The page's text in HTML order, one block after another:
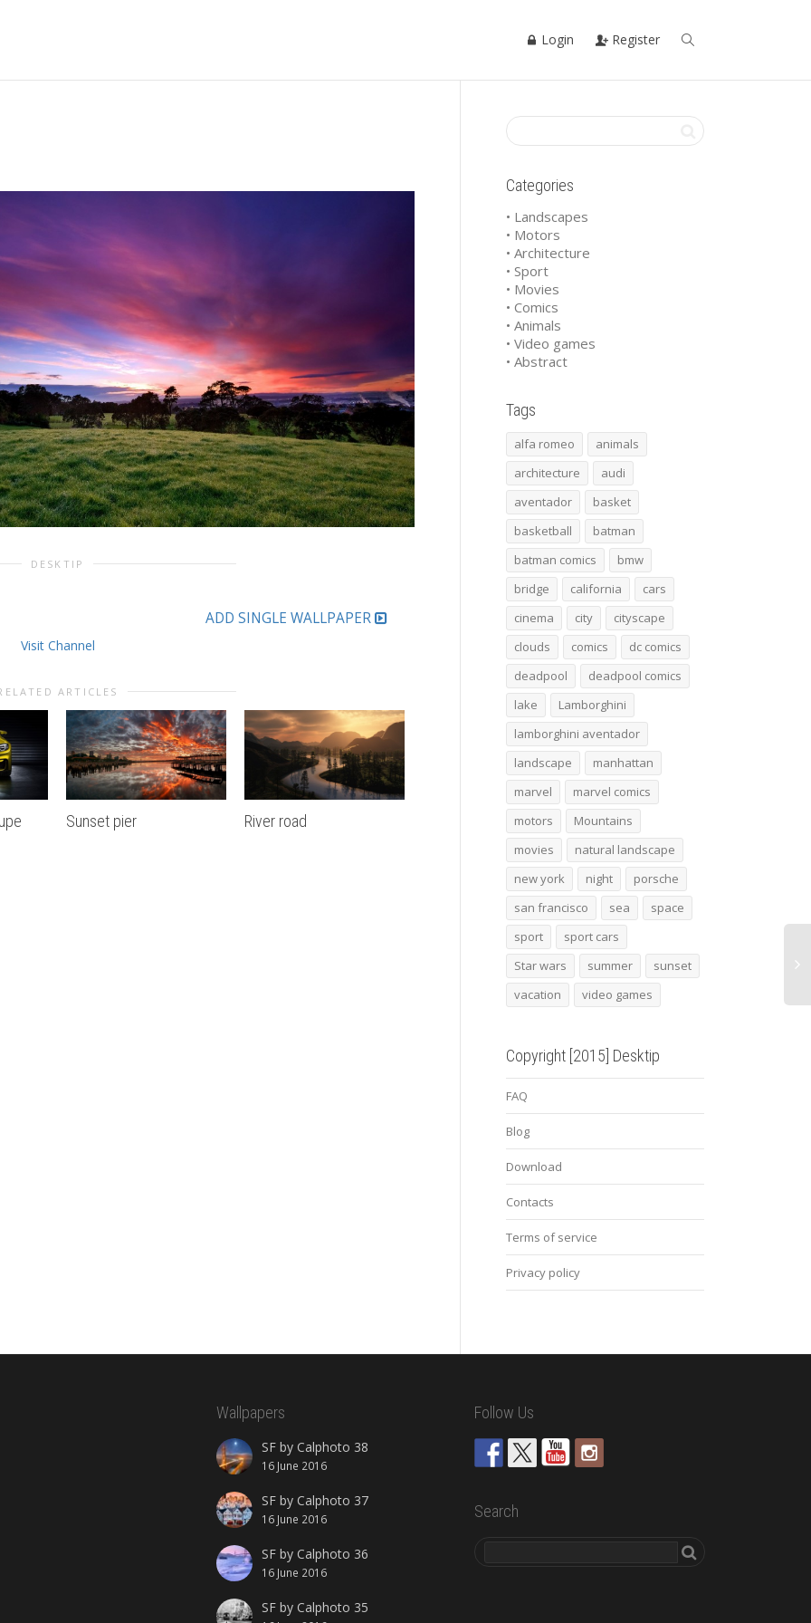
Login Register
DESKTIP
ADD SINGLE WALLPAPER
Visit Channel
ARTICLES
Sunset pier River road Assassin’s creed 26 Open door
Categories
• Landscapes
• Motors
• Architecture
• Sport
• Movies
• Comics
• Animals
• Video games
• Abstract
Tags
alfa romeo
animals
architecture
audi
aventador
basket
basketball
batman
batman comics
bmw
bridge
california
cars
cinema
city
cityscape
clouds
comics
dc comics
deadpool
deadpool comics
lake
Lamborghini
lamborghini aventador
landscape
manhattan
marvel
marvel comics
motors
Mountains
movies
natural landscape
new york
night
porsche
san francisco
sea
space
sport
sport cars
Star wars
summer
sunset
vacation
video games
Copyright [2015] Desktip
FAQ
Blog
Download
Contacts
Terms of service
Privacy policy
Wallpapers
SF by Calphoto 38
16 June 2016
SF by Calphoto 37
16 June 2016
SF by Calphoto 36
16 June 2016
SF by Calphoto 35
Follow Us
Search